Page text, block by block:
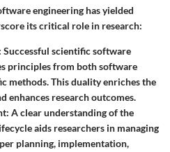
engineering has yielded
its critical role in research:
: Successful scientific software
principles from both software
methods. This duality enriches the
enhances research outcomes.
: A clear understanding of the
aids researchers in managing
planning, implementation,